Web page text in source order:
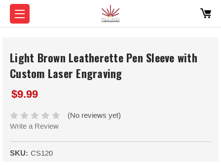
Light Brown Leatherette Pen Sleeve with
Custom Laser Engraving
$9.99
(No reviews yet)
Write a Review
SKU: CS120